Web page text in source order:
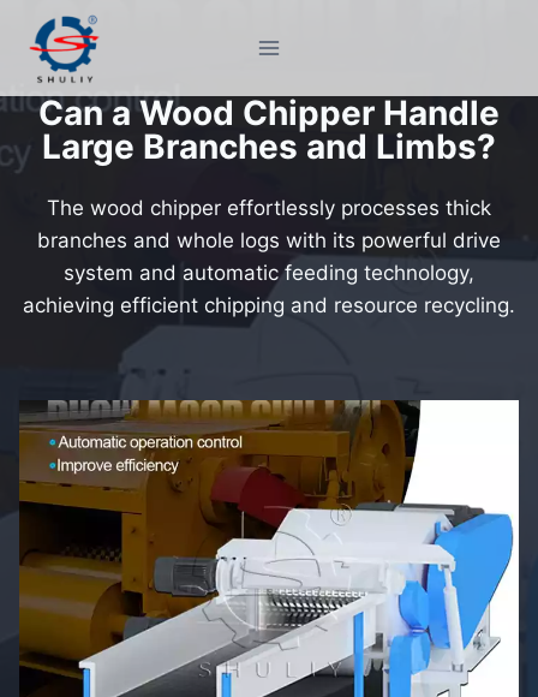
content
Can a Wood Chipper Handle
Large Branches and Limbs?
The wood chipper effortlessly processes thick
branches and whole logs with its powerful drive
system and automatic feeding technology,
achieving efficient chipping and resource recycling.